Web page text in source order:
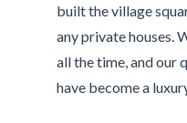
built the village
any private houses.
all the time, and our
have become a